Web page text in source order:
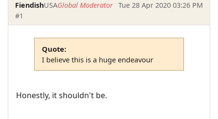
FiendishUSAGlobal Moderator Tue 28 Apr 2020 03:26 PM
#1
Quote:
I believe this is a huge endeavour
Honestly, it shouldn't be.